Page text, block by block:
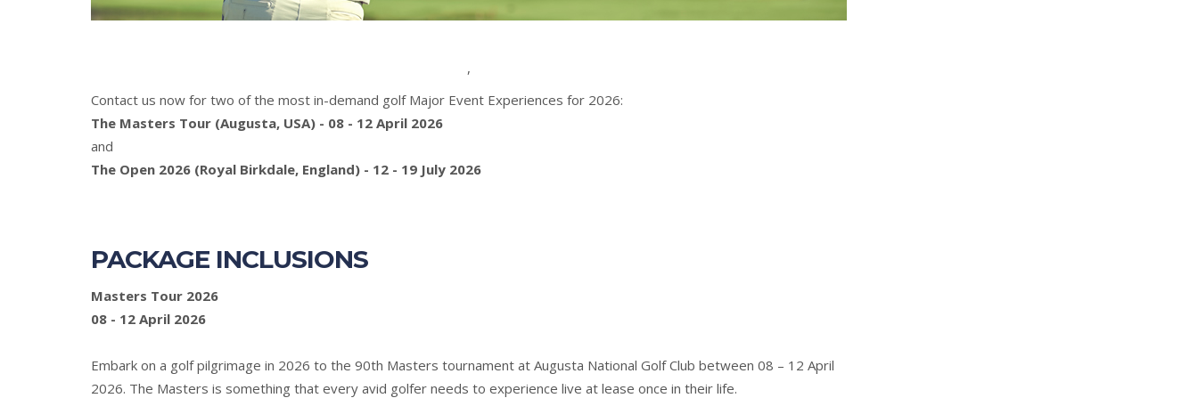
,
Contact us now for two of the most in-demand golf Major Event Experiences for 2026:
The Masters Tour (Augusta, USA) - 08 - 12 April 2026
and
The Open 2026 (Royal Birkdale, England) - 12 - 19 July 2026
PACKAGE INCLUSIONS
Masters Tour 2026
08 - 12 April 2026
Embark on a golf pilgrimage in 2026 to the 90th Masters tournament at Augusta National Golf Club between 08 – 12 April
2026. The Masters is something that every avid golfer needs to experience live at lease once in their life.